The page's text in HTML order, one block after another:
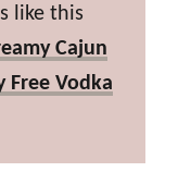
like this
Cajun
Free Vodka